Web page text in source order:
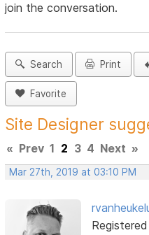
join the conversation.
Search Print
Favorite
Site Designer
« Prev 1 2 3 4 Next »
Mar 27th, 2019 at 03:10 PM